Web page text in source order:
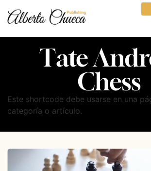
Tate
Chess
Este shortcode debe usarse en una
categoría o artículo.